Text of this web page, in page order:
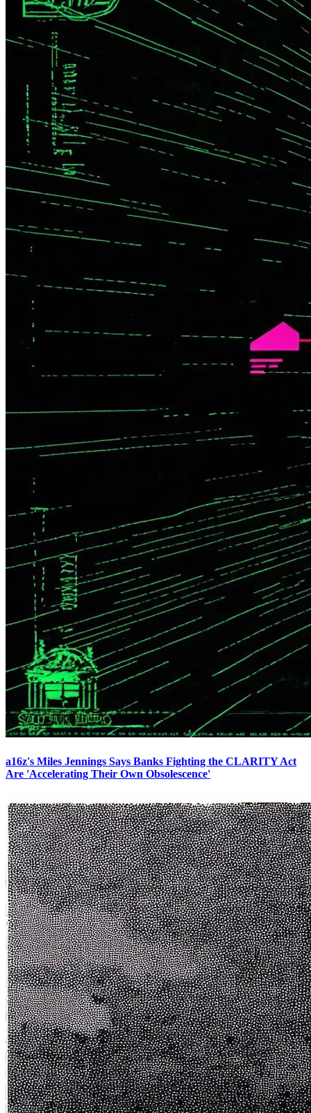
a16z's Miles Jennings Says Banks Fighting the CLARITY Act
Are 'Accelerating Their Own Obsolescence'